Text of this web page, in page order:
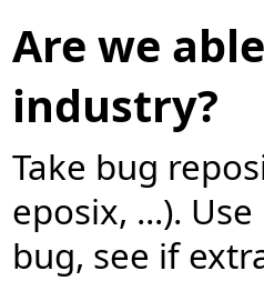
Are we
industry?
Take bug
eposix, ...).
bug, see if